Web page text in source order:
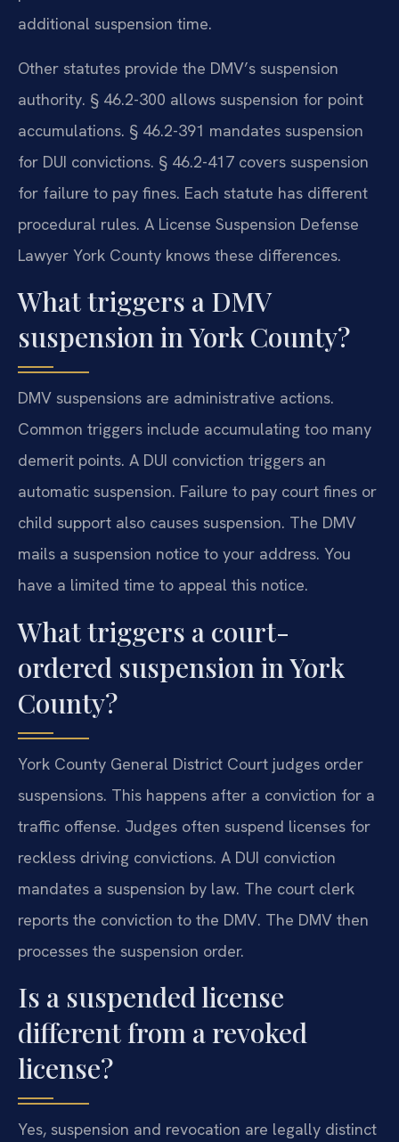
additional suspension time.
Other statutes provide the DMV’s suspension
authority. § 46.2-300 allows suspension for point
accumulations. § 46.2-391 mandates suspension
for DUI convictions. § 46.2-417 covers suspension
for failure to pay fines. Each statute has different
procedural rules. A License Suspension Defense
Lawyer York County knows these differences.
What triggers a DMV
suspension in York County?
DMV suspensions are administrative actions.
Common triggers include accumulating too many
demerit points. A DUI conviction triggers an
automatic suspension. Failure to pay court fines or
child support also causes suspension. The DMV
mails a suspension notice to your address. You
have a limited time to appeal this notice.
What triggers a court-
ordered suspension in York
County?
York County General District Court judges order
suspensions. This happens after a conviction for a
traffic offense. Judges often suspend licenses for
reckless driving convictions. A DUI conviction
mandates a suspension by law. The court clerk
reports the conviction to the DMV. The DMV then
processes the suspension order.
Is a suspended license
different from a revoked
license?
Yes, suspension and revocation are legally distinct